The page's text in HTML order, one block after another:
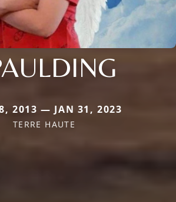
2013 — JAN 31, 2023
TERRE HAUTE